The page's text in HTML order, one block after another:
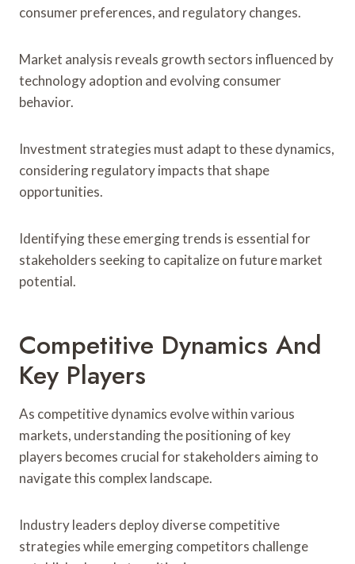
consumer preferences, and regulatory changes.
Market analysis reveals growth sectors influenced by
technology adoption and evolving consumer
behavior.
Investment strategies must adapt to these dynamics,
considering regulatory impacts that shape
opportunities.
Identifying these emerging trends is essential for
stakeholders seeking to capitalize on future market
potential.
Competitive Dynamics And
Key Players
As competitive dynamics evolve within various
markets, understanding the positioning of key
players becomes crucial for stakeholders aiming to
navigate this complex landscape.
Industry leaders deploy diverse competitive
strategies while emerging competitors challenge